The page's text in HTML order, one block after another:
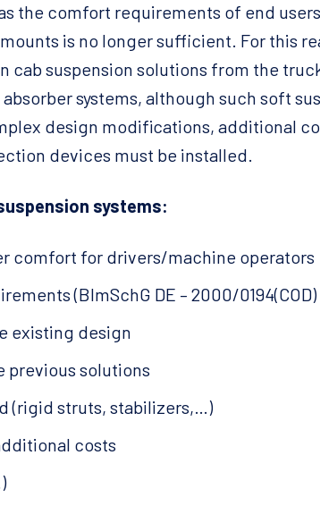
the comfort requirements of end
is no longer sufficient. For this
cab suspension solutions from the
systems, although such soft
design modifications, additional
devices must be installed.
systems:
comfort for drivers/machine operators
(BImSchG DE – 2000/0194(COD)
existing design
previous solutions
(rigid struts, stabilizers,…)
costs